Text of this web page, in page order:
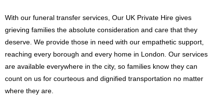
With our funeral transfer services, Our UK Private Hire gives
grieving families the absolute consideration and care that they
deserve. We provide those in need with our empathetic support,
reaching every borough and every home in London. Our services
are available everywhere in the city, so families know they can
count on us for courteous and dignified transportation no matter
where they are.